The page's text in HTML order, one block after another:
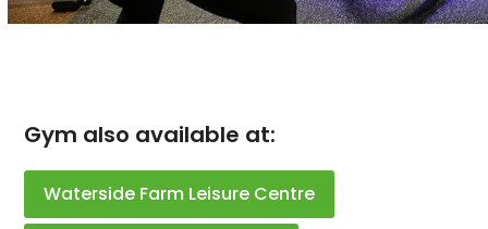
Gym also available at:
Waterside Farm Leisure Centre